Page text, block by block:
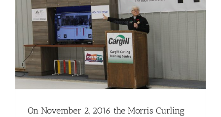
On November 2, 2016 the Morris Curling